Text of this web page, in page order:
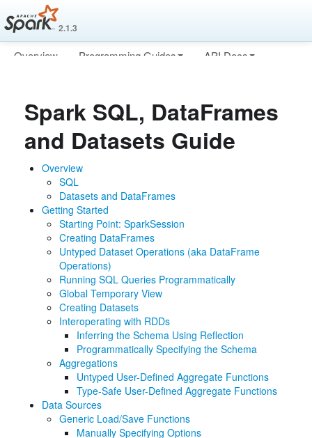
2.1.3
Overview Programming Guides
API Docs
Spark SQL, DataFrames
and Datasets Guide
Overview
SQL
Datasets and DataFrames
Getting Started
Starting Point: SparkSession
Creating DataFrames
Untyped Dataset Operations (aka DataFrame
Operations)
Running SQL Queries Programmatically
Global Temporary View
Creating Datasets
Interoperating with RDDs
Inferring the Schema Using Reflection
Programmatically Specifying the Schema
Aggregations
Untyped User-Defined Aggregate Functions
Type-Safe User-Defined Aggregate Functions
Data Sources
Generic Load/Save Functions
Manually Specifying Options